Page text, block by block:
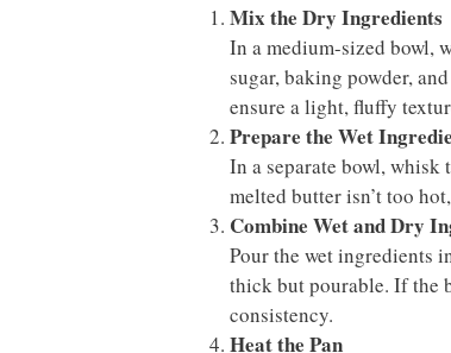
Mix the Dry Ingredients
In a medium-sized bowl,
sugar, baking powder,
ensure a light, fluffy
Prepare the Wet
In a separate bowl,
melted butter isn’t too
Combine Wet and Dry
Pour the wet ingredients
thick but pourable. If the
consistency.
Heat the Pan